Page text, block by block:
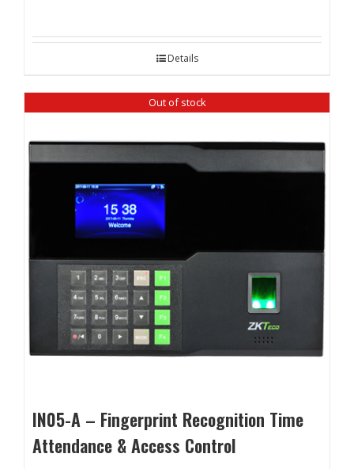
Details
Out of stock
IN05-A – Fingerprint Recognition Time
Attendance & Access Control